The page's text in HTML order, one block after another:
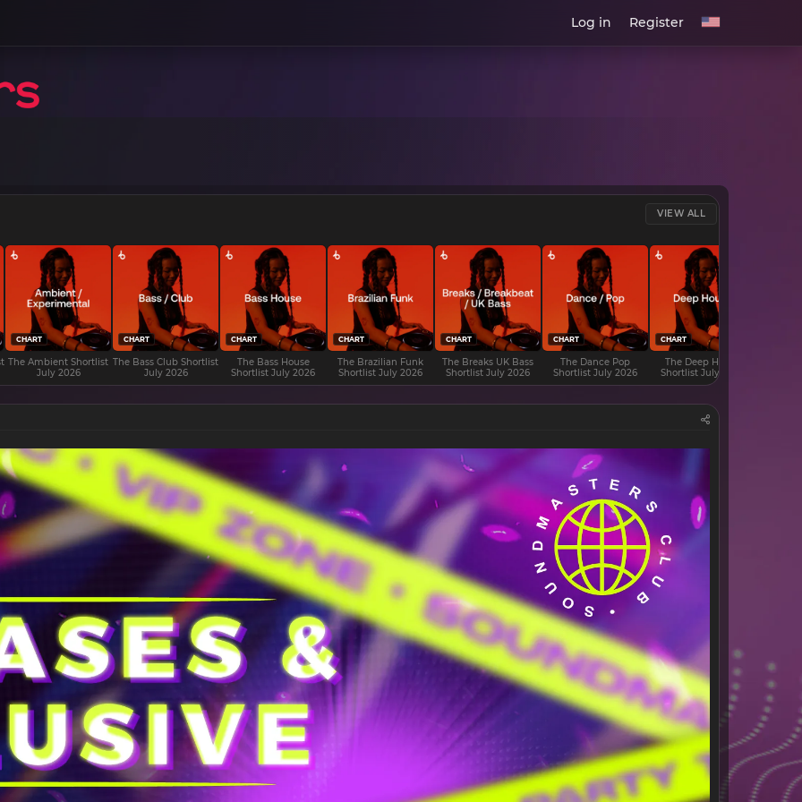
Log in Register
VIEW ALL
CHART
The Ambient Shortlist
July 2026
CHART
The Bass Club Shortlist
July 2026
CHART
The Bass House
Shortlist July 2026
CHART
The Brazilian Funk
Shortlist July 2026
CHART
The Breaks UK Bass
Shortlist July 2026
CHART
The Dance Pop
Shortlist July 2026
CHART
The Deep House
Shortlist July 2026